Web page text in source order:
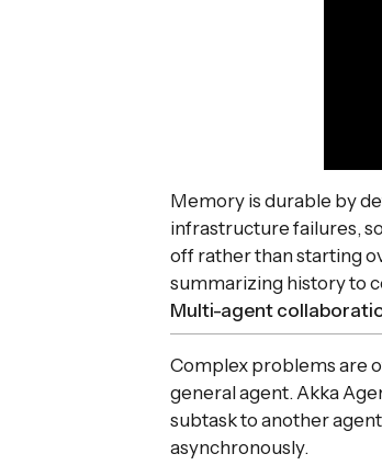
Memory is durable by
infrastructure failures,
off rather than starting
summarizing history to
Multi-agent
Complex problems are
general agent. Akka
subtask to another
asynchronously.